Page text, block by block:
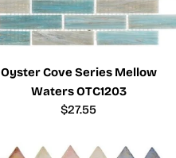
Oyster Cove Series Mellow
Waters OTC1203
Regular
$27.55